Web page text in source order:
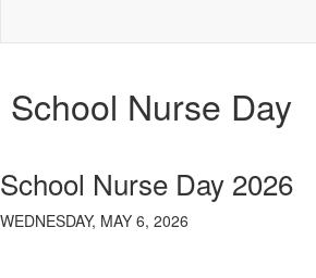
School Nurse Day
School Nurse Day 2026
WEDNESDAY, MAY 6, 2026